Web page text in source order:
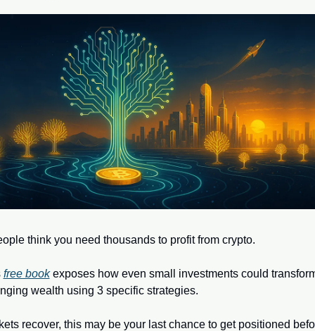
think you need thousands to profit from crypto.
free book exposes how even small investments could
wealth using 3 specific strategies.
recover, this may be your last chance to get positioned